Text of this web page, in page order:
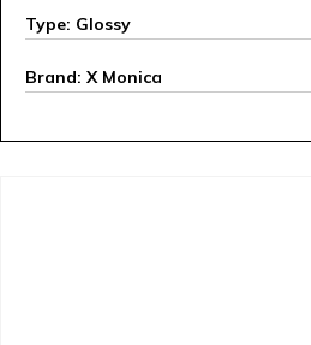
Type: Glossy
Brand: X Monica